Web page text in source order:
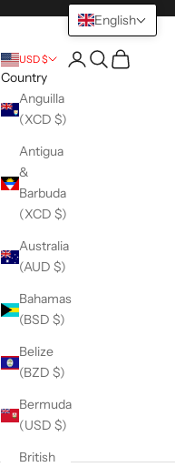
USD $
Country
Anguilla
(XCD $)
Antigua
&
Barbuda
(XCD $)
Australia
(AUD $)
Bahamas
(BSD $)
Belize
(BZD $)
Bermuda
(USD $)
British
Open account page
Open search
Open cart
English